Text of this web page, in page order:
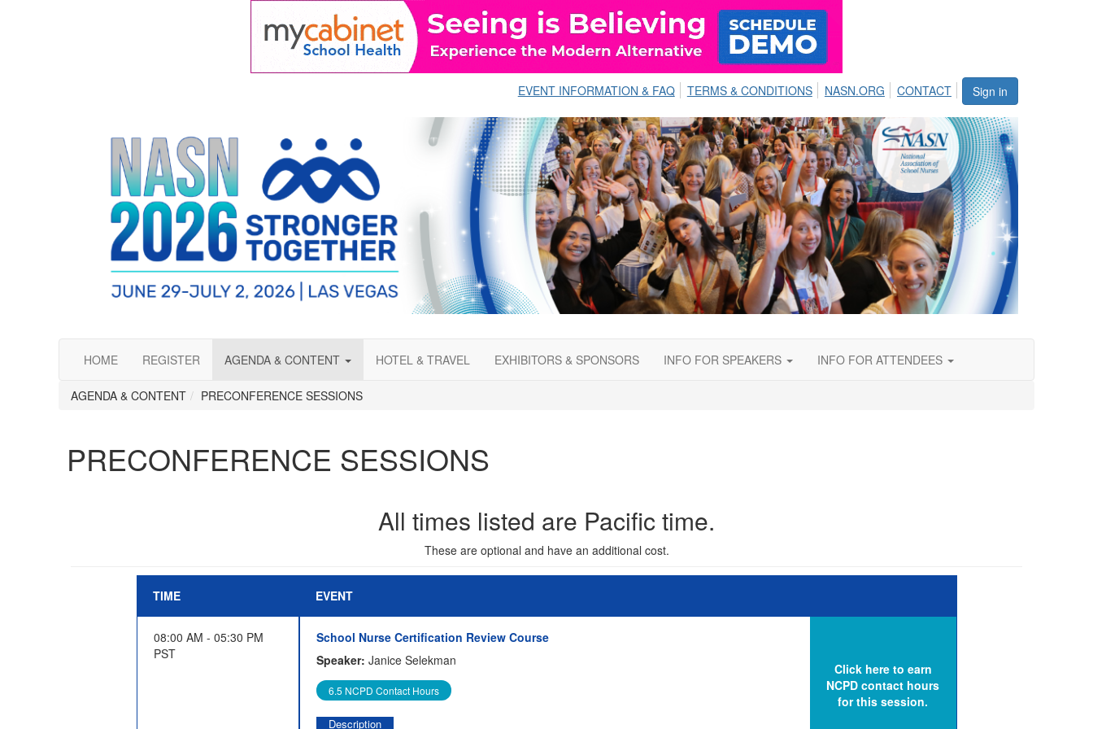
Sign in
EVENT INFORMATION & FAQ TERMS & CONDITIONS NASN.ORG CONTACT
HOME REGISTER AGENDA & CONTENT HOTEL & TRAVEL EXHIBITORS & SPONSORS INFO FOR SPEAKERS INFO FOR ATTENDEES
AGENDA & CONTENT PRECONFERENCE SESSIONS
PRECONFERENCE SESSIONS
All times listed are Pacific time.
These are optional and have an additional cost.
TIME EVENT
08:00 AM - 05:30 PM
PST
School Nurse Certification Review Course
Speaker: Janice Selekman
6.5 NCPD Contact Hours
Description
Click here to earn
NCPD contact hours
for this session.